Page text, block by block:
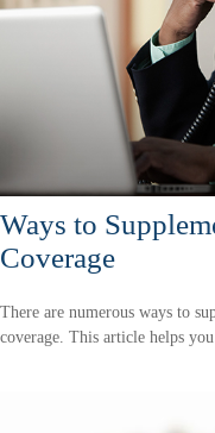
Ways to
Coverage
There are numerous ways to
coverage. This article helps